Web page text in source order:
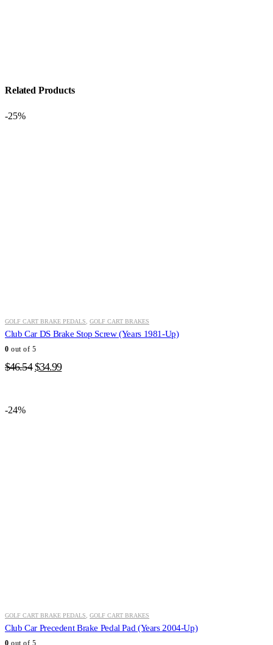
Related Products
-25%
GOLF CART BRAKE PEDALS GOLF CART BRAKES
Club Car DS Brake Stop Screw (Years 1981-Up)
0 out of 5
$46.54 Original
$34.99Current
-24%
GOLF CART BRAKE PEDALS GOLF CART BRAKES
Club Car Precedent Brake Pedal Pad (Years 2004-Up)
0 out of 5